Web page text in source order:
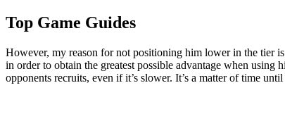
Top Game Guides
However, my reason for not positioning him lower in the tier
in order to obtain the greatest possible advantage when
opponents recruits, even if it’s slower. It’s a matter of time